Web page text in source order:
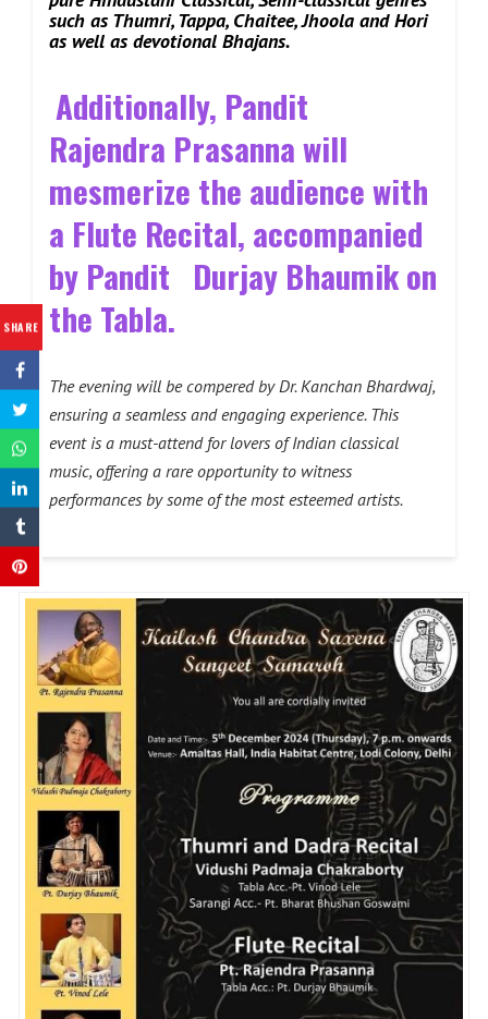
SHARE
such as Thumri, Tappa, Chaitee, Jhoola and Hori
as well as devotional Bhajans.
Additionally, Pandit
Rajendra Prasanna will
mesmerize the audience with
a Flute Recital, accompanied
by Pandit Durjay Bhaumik on
the Tabla.
The evening will be compered by Dr. Kanchan Bhardwaj,
ensuring a seamless and engaging experience. This
event is a must-attend for lovers of Indian classical
music, offering a rare opportunity to witness
performances by some of the most esteemed artists.